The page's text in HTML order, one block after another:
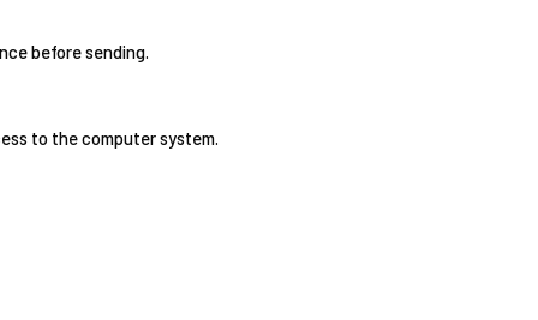
before sending.
to the computer system.